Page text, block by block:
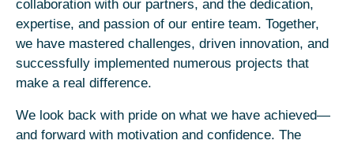
collaboration with our partners, and the dedication,
expertise, and passion of our entire team. Together,
we have mastered challenges, driven innovation, and
successfully implemented numerous projects that
make a real difference.
We look back with pride on what we have achieved—
and forward with motivation and confidence. The